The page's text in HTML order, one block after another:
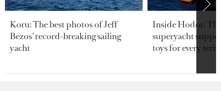
Koru: The best photos of Jeff
Bezos’ record-breaking sailing
yacht
Inside Hodor:
superyacht
toys for every